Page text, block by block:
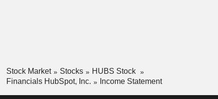
Stock Market Stocks
HUBS Stock
Financials HubSpot, Inc.
Income Statement